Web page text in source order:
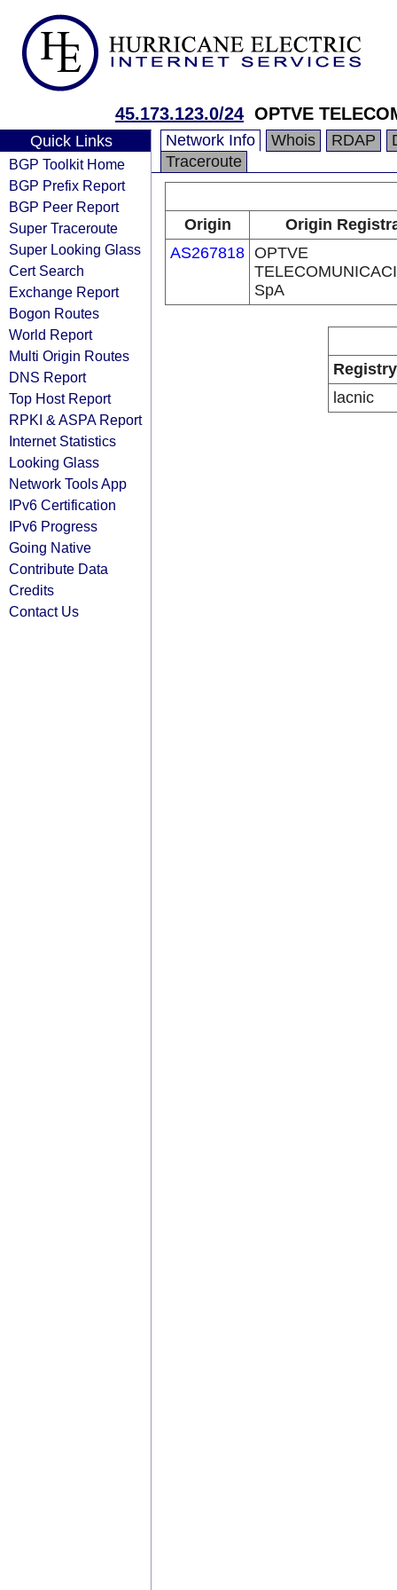
45.173.123.0/24 OPTVE
Quick Links
BGP Toolkit Home
BGP Prefix Report
BGP Peer Report
Super Traceroute
Super Looking Glass
Cert Search
Exchange Report
Bogon Routes
World Report
Multi Origin Routes
DNS Report
Top Host Report
RPKI & ASPA Report
Internet Statistics
Looking Glass
Network Tools App
IPv6 Certification
IPv6 Progress
Going Native
Contribute Data
Credits
Contact Us
Network Info Whois RDAP
Traceroute
Origin
Origin
AS267818 OPTVE
SpA
Registry
lacnic